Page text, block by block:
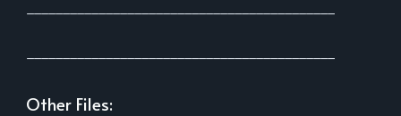
Other Files: